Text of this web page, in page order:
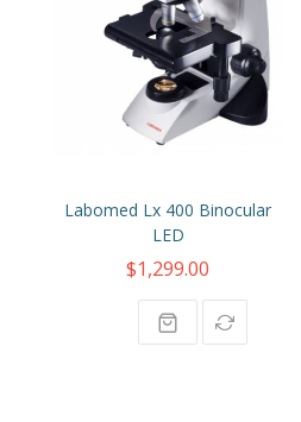
Labomed Lx 400 Binocular
LED
$1,299.00